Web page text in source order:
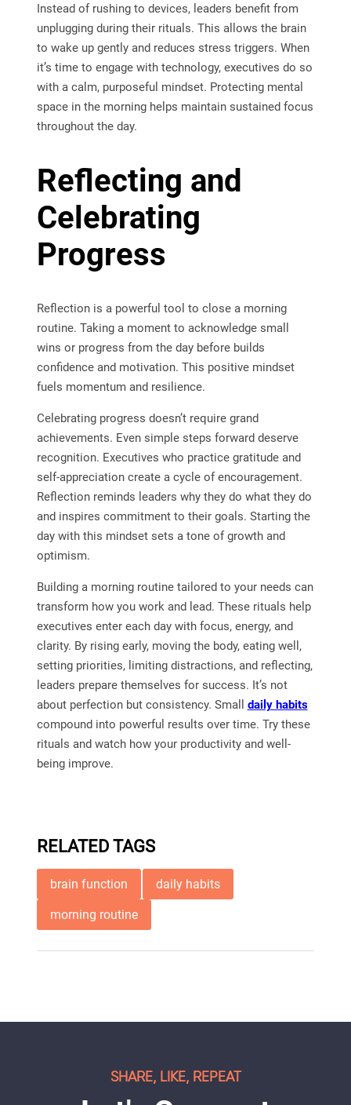
Instead of rushing to devices, leaders benefit from
unplugging during their rituals. This allows the brain
to wake up gently and reduces stress triggers. When
it’s time to engage with technology, executives do so
with a calm, purposeful mindset. Protecting mental
space in the morning helps maintain sustained focus
throughout the day.
Reflecting and
Celebrating
Progress
Reflection is a powerful tool to close a morning
routine. Taking a moment to acknowledge small
wins or progress from the day before builds
confidence and motivation. This positive mindset
fuels momentum and resilience.
Celebrating progress doesn’t require grand
achievements. Even simple steps forward deserve
recognition. Executives who practice gratitude and
self-appreciation create a cycle of encouragement.
Reflection reminds leaders why they do what they do
and inspires commitment to their goals. Starting the
day with this mindset sets a tone of growth and
optimism.
Building a morning routine tailored to your needs can
transform how you work and lead. These rituals help
executives enter each day with focus, energy, and
clarity. By rising early, moving the body, eating well,
setting priorities, limiting distractions, and reflecting,
leaders prepare themselves for success. It’s not
about perfection but consistency. Small daily habits
compound into powerful results over time. Try these
rituals and watch how your productivity and well-
being improve.
RELATED TAGS
brain function daily habits
morning routine
SHARE, LIKE, REPEAT